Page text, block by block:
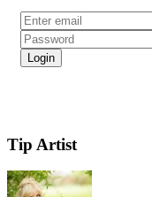
Tip Artist